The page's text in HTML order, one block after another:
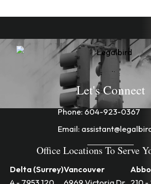
Let's Connect
Phone: 604-923-0367
Email:
Office Locations To Serve
Delta (Surrey)Vancouver